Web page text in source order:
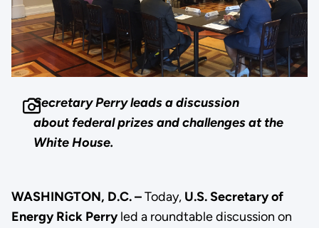
Secretary Perry leads a discussion
about federal prizes and challenges at the
White House.
WASHINGTON, D.C. –Today, U.S. Secretary of
Energy Rick Perryled a roundtable discussion on